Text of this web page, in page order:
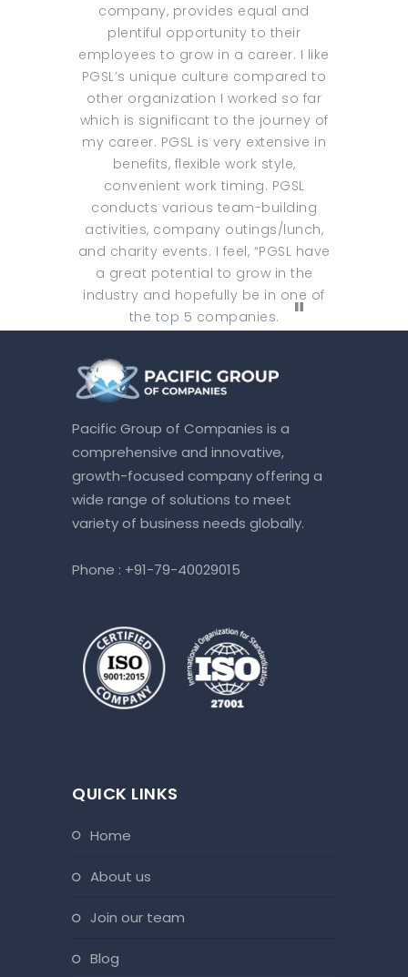
company, provides equal and
plentiful opportunity to their
employees to grow in a career. I like
PGSL’s unique culture compared to
other organization I worked so far
which is significant to the journey of
my career. PGSL is very extensive in
benefits, flexible work style,
convenient work timing. PGSL
conducts various team-building
activities, company outings/lunch,
and charity events. I feel, “PGSL have
a great potential to grow in the
industry and hopefully be in one of
the top 5 companies.
Pacific Group of Companies is a
comprehensive and innovative,
growth-focused company offering a
wide range of solutions to meet
variety of business needs globally.
Phone : +91-79-40029015
QUICK LINKS
home
about us
join our team
blog